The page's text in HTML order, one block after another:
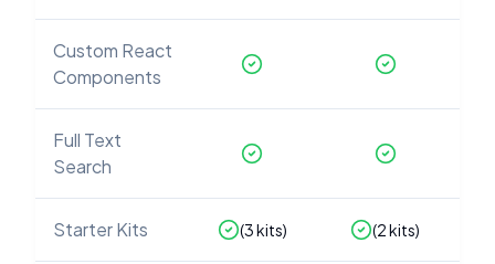
Custom React
Components
Full Text
Search
Starter Kits (3kits) (2kits)